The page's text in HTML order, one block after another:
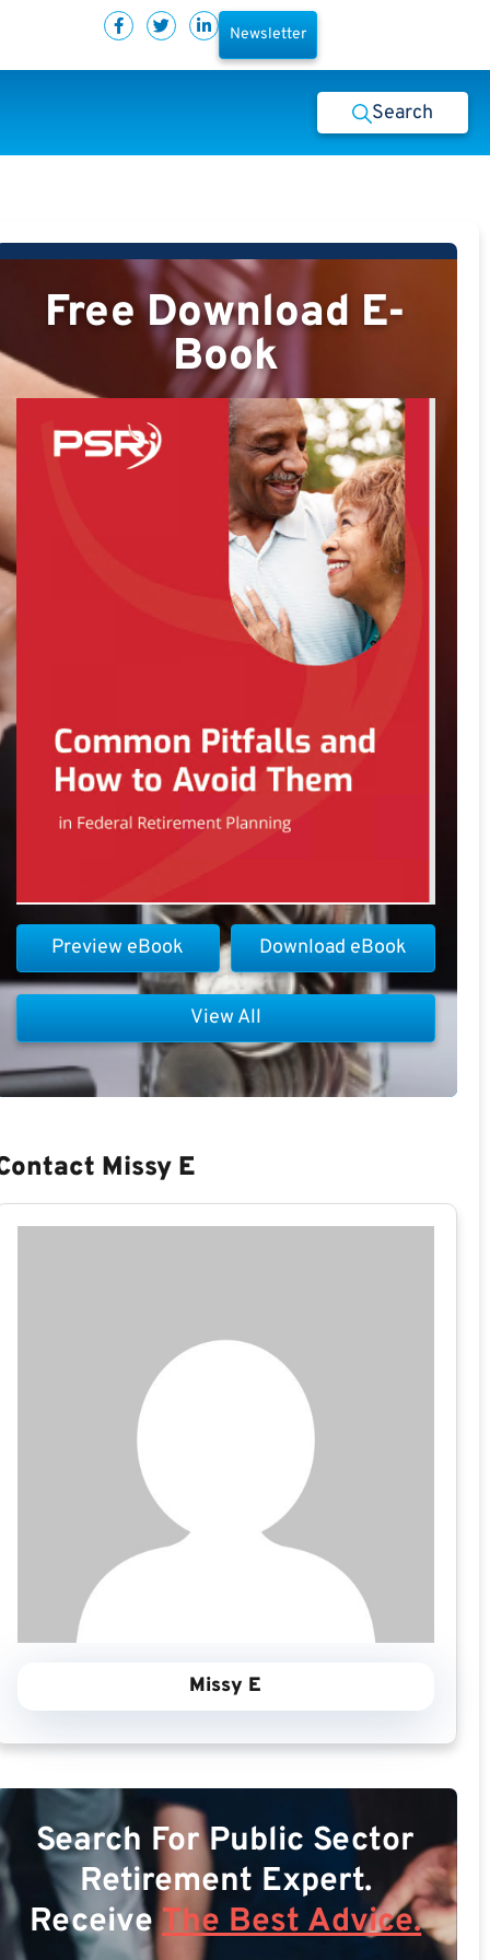
Newsletter
Search
Free Download E-
Book
Download eBook
Preview eBook
View All
Missy E
Missy E
Search For Public Sector
Retirement Expert.
ReceiveThe Best Advice.